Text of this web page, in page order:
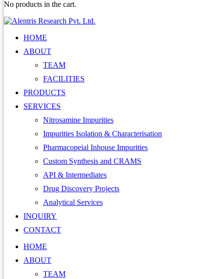
No products in the cart.
HOME
ABOUT
TEAM
FACILITIES
PRODUCTS
SERVICES
Nitrosamine Impurities
Impurities Isolation & Characterisation
Pharmacopeial Inhouse Impurities
Custom Synthesis and CRAMS
API & Intermediates
Drug Discovery Projects
Analytical Services
INQUIRY
CONTACT
HOME
ABOUT
TEAM